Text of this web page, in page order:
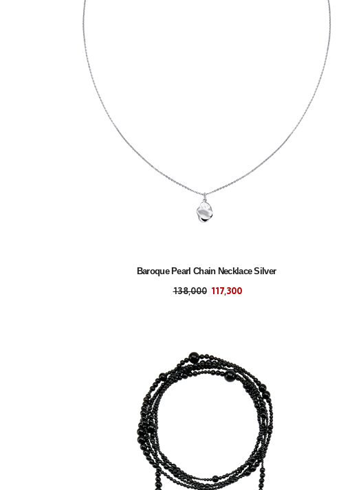
Baroque Pearl Chain Necklace Silver
138,000 117,300